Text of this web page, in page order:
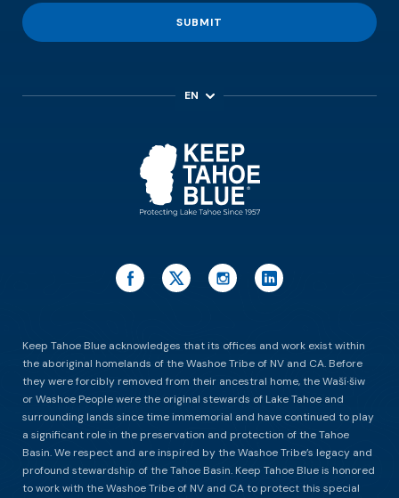
SUBMIT
EN
Keep Tahoe Blue acknowledges that its offices and work exist within
the aboriginal homelands of the Washoe Tribe of NV and CA. Before
they were forcibly removed from their ancestral home, the Waší∙šiw
or Washoe People were the original stewards of Lake Tahoe and
surrounding lands since time immemorial and have continued to play
a significant role in the preservation and protection of the Tahoe
Basin. We respect and are inspired by the Washoe Tribe’s legacy and
profound stewardship of the Tahoe Basin. Keep Tahoe Blue is honored
to work with the Washoe Tribe of NV and CA to protect this special